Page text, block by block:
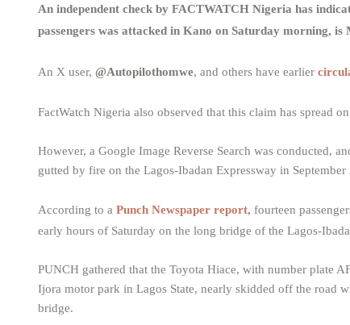
An independent check by FACTWATCH Nigeria has
passengers was attacked in Kano on Saturday morning,
An X user, @Autopilothomwe, and others have earlier
FactWatch Nigeria also observed that this claim has spread
However, a Google Image Reverse Search was conducted,
gutted by fire on the Lagos-Ibadan Expressway in September
According to a Punch Newspaper report, fourteen
early hours of Saturday on the long bridge of the Lagos-
PUNCH gathered that the Toyota Hiace, with number plate
Ijora motor park in Lagos State, nearly skidded off the road
bridge.